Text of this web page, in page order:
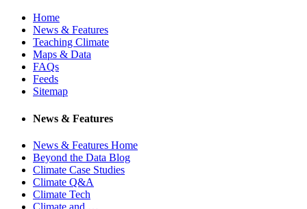
Home
News & Features
Teaching Climate
Maps & Data
FAQs
Feeds
Sitemap
News & Features
News & Features Home
Beyond the Data Blog
Climate Case Studies
Climate Q&A
Climate Tech
Climate and …